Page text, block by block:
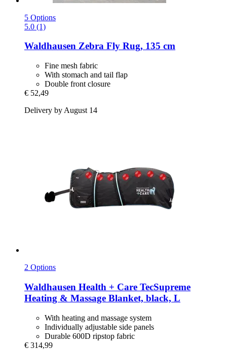
5 Options
5.0 (1)
Waldhausen Zebra Fly Rug, 135 cm
Fine mesh fabric
With stomach and tail flap
Double front closure
€ 52,49
Delivery by August 14
2 Options
Waldhausen Health + Care TecSupreme
Heating & Massage Blanket, black, L
With heating and massage system
Individually adjustable side panels
Durable 600D ripstop fabric
€ 314,99